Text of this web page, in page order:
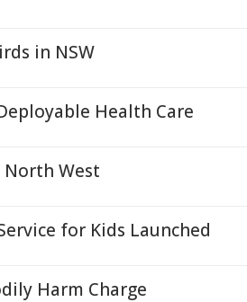
in NSW
Health Care
West
for Kids Launched
Harm Charge